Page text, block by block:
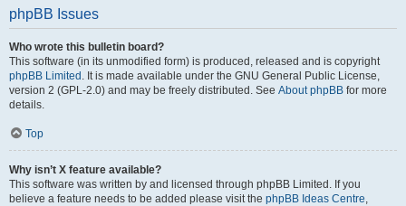
phpBB Issues
Who wrote this bulletin board?
This software (in its unmodified form) is produced, released and is copyright
phpBB Limited . It is made available under the GNU General Public License,
version 2 (GPL-2.0) and may be freely distributed. See About phpBB for more
details.
Top
Why isn’t X feature available?
This software was written by and licensed through phpBB Limited. If you
believe a feature needs to be added please visit the phpBB Ideas Centre,